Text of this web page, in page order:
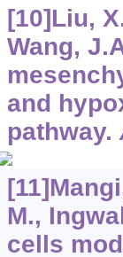
[10]Liu,
Wang,
and
pathway.
M.,
cells